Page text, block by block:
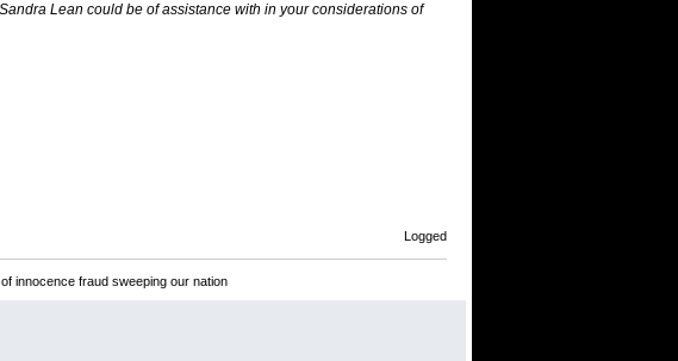
Lean could be of assistance with in your considerations of
Logged
innocence fraud sweeping our nation